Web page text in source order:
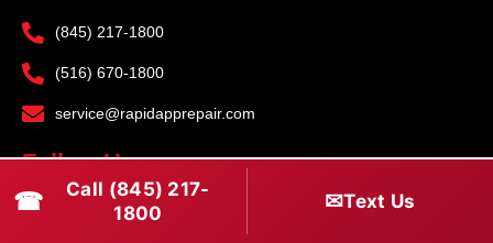
(845) 217-1800
(516) 670-1800
service@rapidapprepair.com
Follow Us
F
T
☎
Call (845) 217-
1800
✉Text Us